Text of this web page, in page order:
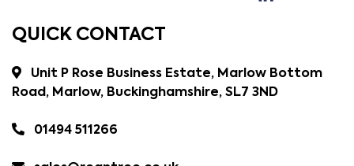
QUICK CONTACT
Unit P Rose Business Estate, Marlow Bottom
Road, Marlow, Buckinghamshire, SL7 3ND
01494 511266